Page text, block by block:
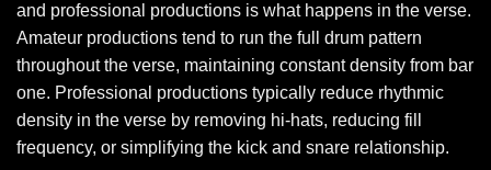
and professional productions is what happens in the verse.
Amateur productions tend to run the full drum pattern
throughout the verse, maintaining constant density from bar
one. Professional productions typically reduce rhythmic
density in the verse by removing hi-hats, reducing fill
frequency, or simplifying the kick and snare relationship.